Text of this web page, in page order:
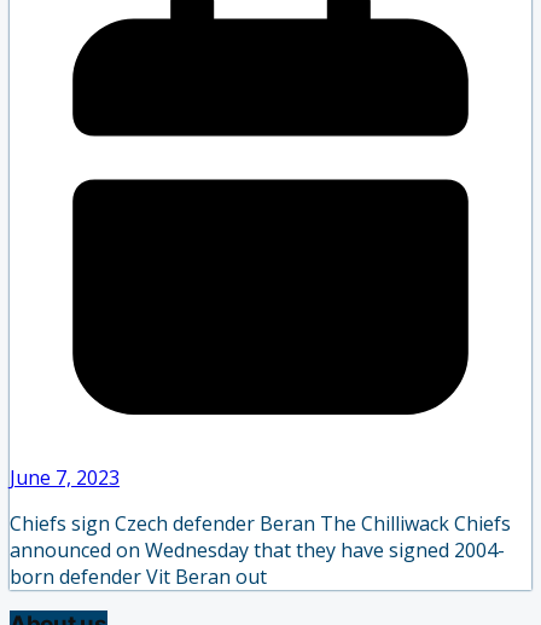
June 7, 2023
Chiefs sign Czech defender Beran The Chilliwack Chiefs
announced on Wednesday that they have signed 2004-
born defender Vit Beran out